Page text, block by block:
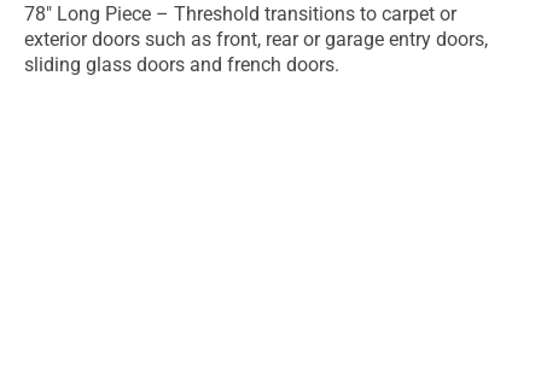
78" Long Piece – Threshold transitions to carpet or
exterior doors such as front, rear or garage entry doors,
sliding glass doors and french doors.